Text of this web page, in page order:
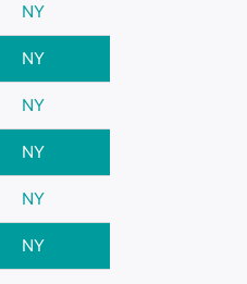
NY
NY
NY
NY
NY
NY